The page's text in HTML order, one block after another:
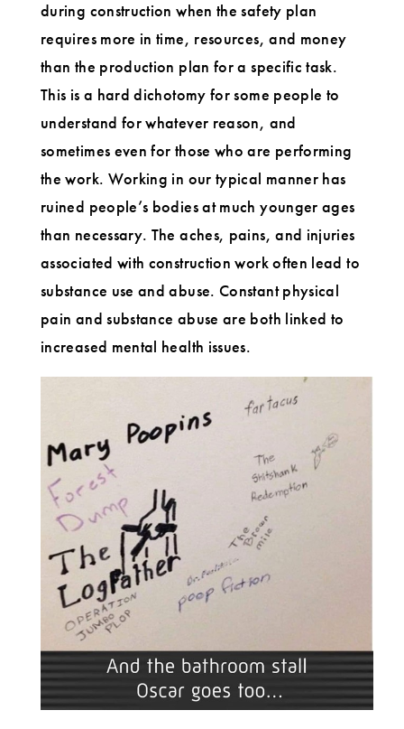
during construction when the safety plan
requires more in time, resources, and money
than the production plan for a specific task.
This is a hard dichotomy for some people to
understand for whatever reason, and
sometimes even for those who are performing
the work. Working in our typical manner has
ruined people’s bodies at much younger ages
than necessary. The aches, pains, and injuries
associated with construction work often lead to
substance use and abuse. Constant physical
pain and substance abuse are both linked to
increased mental health issues.